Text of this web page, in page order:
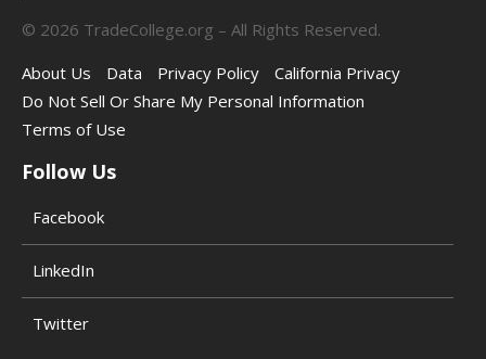
© 2026 TradeCollege.org – All Rights Reserved.
About Us
Data Privacy Policy
California Privacy
Do Not Sell Or Share My Personal Information
Terms of Use
Follow Us
Facebook
LinkedIn
Twitter